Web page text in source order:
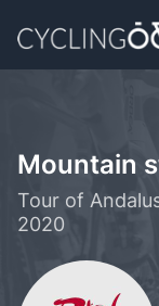
Mountain
Tour of
2020